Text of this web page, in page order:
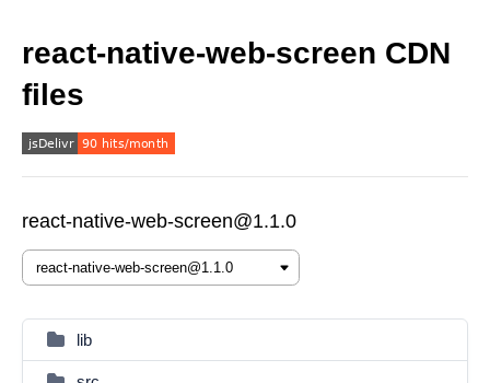
react-native-web-screen CDN
files
react-native-web-screen@1.1.0
lib